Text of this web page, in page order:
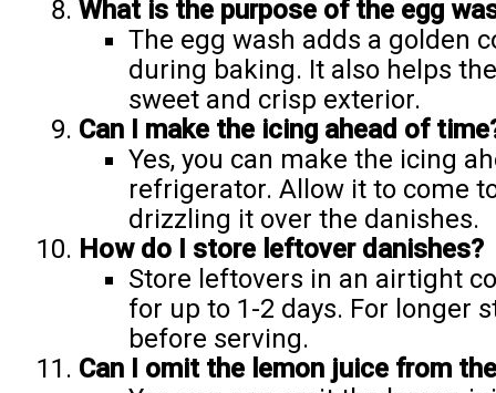
What is the purpose of the egg
The egg wash adds a golden
during baking. It also helps
sweet and crisp exterior.
Can I make the icing ahead of
Yes, you can make the icing
refrigerator. Allow it to come
drizzling it over the danishes.
How do I store leftover danishes?
Store leftovers in an airtight
for up to 1-2 days. For longer
before serving.
Can I omit the lemon juice from